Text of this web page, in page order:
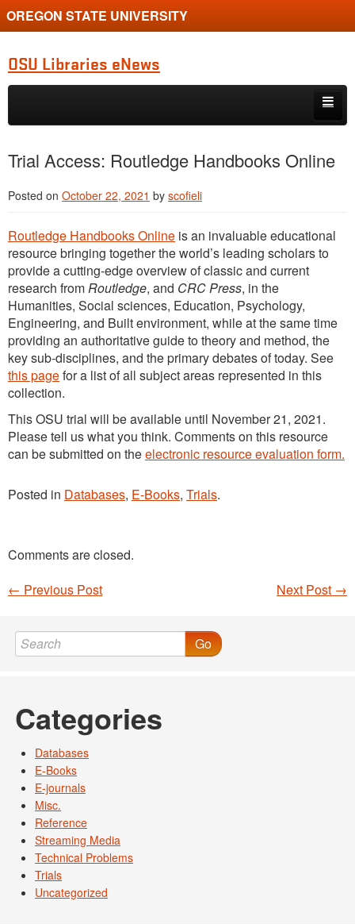
OREGON STATE UNIVERSITY
OSU Libraries eNews
Skip to primary content
Skip to secondary content
Trial Access: Routledge Handbooks Online
Posted on October 22, 2021 by scofieli
Routledge Handbooks Online is an invaluable educational
resource bringing together the world’s leading scholars to
provide a cutting-edge overview of classic and current
research fromRoutledge, and CRC Press, in the
Humanities, Social sciences, Education, Psychology,
Engineering, and Built environment, while at the same time
providing an authoritative guide to theory and method, the
key sub-disciplines, and the primary debates of today. See
this pagefor a list of all subject areas represented in this
collection.
This OSU trial will be available until November 21, 2021.
Please tell us what you think. Comments on this resource
can be submitted on theelectronic resource evaluation form.
Posted in Databases, E-Books, Trials.
Comments are closed.
Post navigation
Next Post →
← Previous Post
Go
Categories
Databases
E-Books
E-journals
Misc.
Reference
Streaming Media
Technical Problems
Trials
Uncategorized